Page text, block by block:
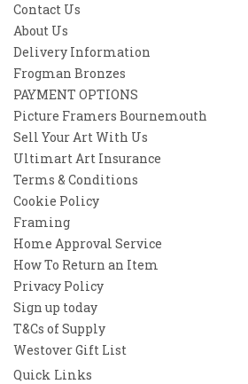
Contact Us
About Us
Delivery Information
Frogman Bronzes
PAYMENT OPTIONS
Picture Framers Bournemouth
Sell Your Art With Us
Ultimart Art Insurance
Terms & Conditions
Cookie Policy
Framing
Home Approval Service
How To Return an Item
Privacy Policy
Sign up today
T&Cs of Supply
Westover Gift List
Quick Links